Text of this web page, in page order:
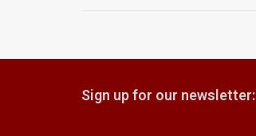
Sign up for our newsletter: